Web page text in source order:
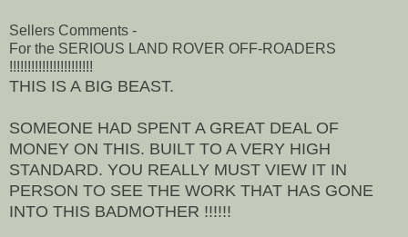
Sellers Comments -
For the SERIOUS LAND ROVER OFF-ROADERS
!!!!!!!!!!!!!!!!!!!!!!!
THIS IS A BIG BEAST.
SOMEONE HAD SPENT A GREAT DEAL OF
MONEY ON THIS. BUILT TO A VERY HIGH
STANDARD. YOU REALLY MUST VIEW IT IN
PERSON TO SEE THE WORK THAT HAS GONE
INTO THIS BADMOTHER !!!!!!